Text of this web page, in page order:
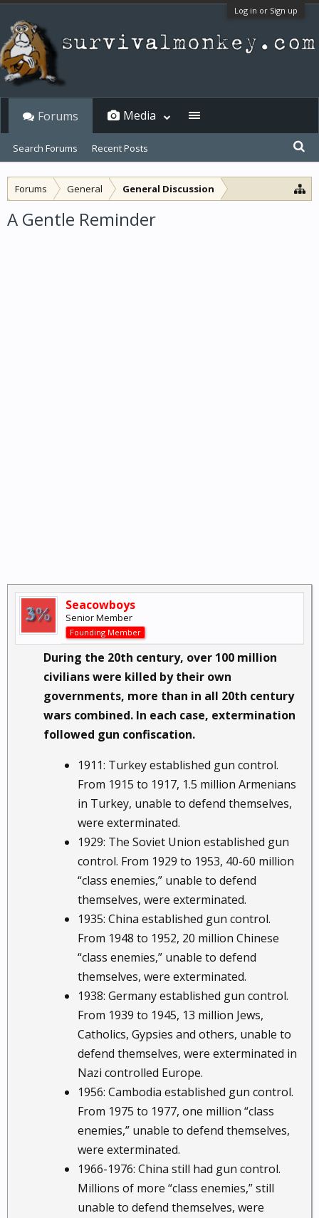
Log in or Sign up
Forums General General Discussion
A Gentle Reminder
Seacowboys
Senior Member
Founding Member
During the 20th century, over 100 million
civilians were killed by their own
governments, more than in all 20th century
wars combined. In each case, extermination
followed gun confiscation.
1911: Turkey established gun control.
From 1915 to 1917, 1.5 million Armenians
in Turkey, unable to defend themselves,
were exterminated.
1929: The Soviet Union established gun
control. From 1929 to 1953, 40-60 million
“class enemies,” unable to defend
themselves, were exterminated.
1935: China established gun control.
From 1948 to 1952, 20 million Chinese
“class enemies,” unable to defend
themselves, were exterminated.
1938: Germany established gun control.
From 1939 to 1945, 13 million Jews,
Catholics, Gypsies and others, unable to
defend themselves, were exterminated in
Nazi controlled Europe.
1956: Cambodia established gun control.
From 1975 to 1977, one million “class
enemies,” unable to defend themselves,
were exterminated.
1966-1976: China still had gun control.
Millions of more “class enemies,” still
unable to defend themselves, were
Forums
Search Forums Recent Posts
Media